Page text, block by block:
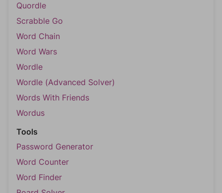
Quordle
Scrabble Go
Word Chain
Word Wars
Wordle
Wordle (Advanced Solver)
Words With Friends
Wordus
Tools
Password Generator
Word Counter
Word Finder